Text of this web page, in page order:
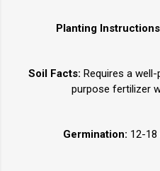
Planting
Soil Facts: Requires a
purpose fertilizer
Germination: 12-18